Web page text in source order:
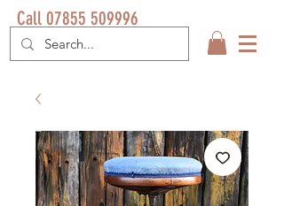
Call 07855 509996